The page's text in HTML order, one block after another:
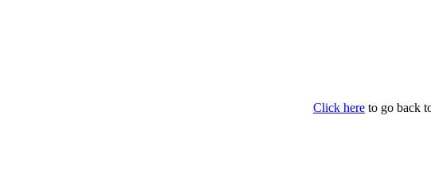
Click here to go back